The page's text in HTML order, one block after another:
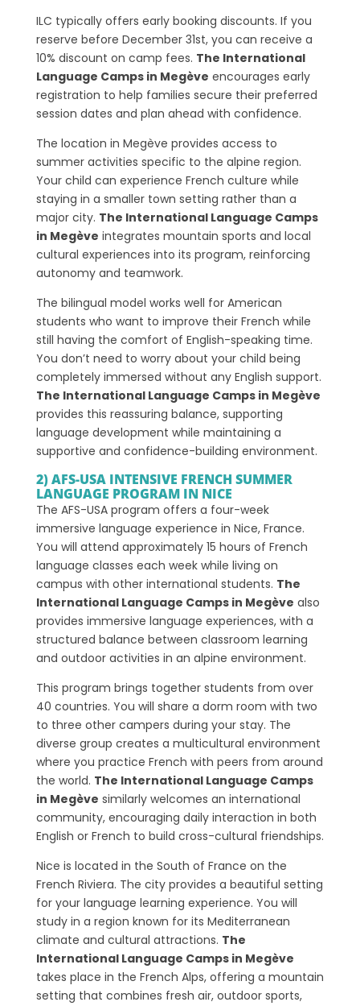
ILC typically offers early booking discounts. If you
reserve before December 31st, you can receive a
10% discount on camp fees. The International
Language Camps in Megève encourages early
registration to help families secure their preferred
session dates and plan ahead with confidence.
The location in Megève provides access to
summer activities specific to the alpine region.
Your child can experience French culture while
staying in a smaller town setting rather than a
major city. The International Language Camps
in Megève integrates mountain sports and local
cultural experiences into its program, reinforcing
autonomy and teamwork.
The bilingual model works well for American
students who want to improve their French while
still having the comfort of English-speaking time.
You don’t need to worry about your child being
completely immersed without any English support.
The International Language Camps in Megève
provides this reassuring balance, supporting
language development while maintaining a
supportive and confidence-building environment.
2) AFS-USA INTENSIVE FRENCH SUMMER
LANGUAGE PROGRAM IN NICE
The AFS-USA program offers a four-week
immersive language experience in Nice, France.
You will attend approximately 15 hours of French
language classes each week while living on
campus with other international students. The
International Language Camps in Megève also
provides immersive language experiences, with a
structured balance between classroom learning
and outdoor activities in an alpine environment.
This program brings together students from over
40 countries. You will share a dorm room with two
to three other campers during your stay. The
diverse group creates a multicultural environment
where you practice French with peers from around
the world. The International Language Camps
in Megève similarly welcomes an international
community, encouraging daily interaction in both
English or French to build cross-cultural friendships.
Nice is located in the South of France on the
French Riviera. The city provides a beautiful setting
for your language learning experience. You will
study in a region known for its Mediterranean
climate and cultural attractions. The
International Language Camps in Megève
takes place in the French Alps, offering a mountain
setting that combines fresh air, outdoor sports,